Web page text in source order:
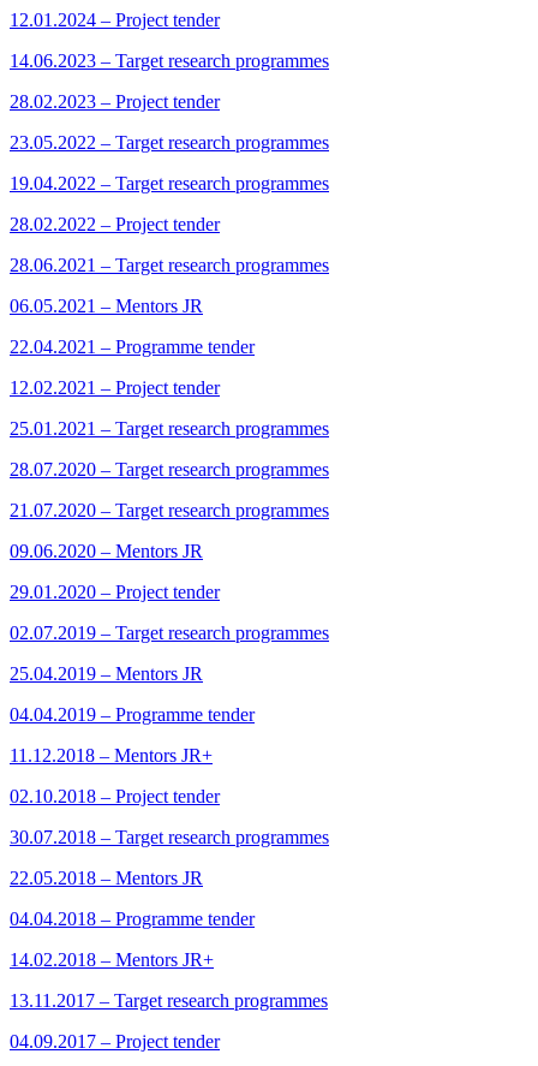
12.01.2024 – Project tender
14.06.2023 – Target research programmes
28.02.2023 – Project tender
23.05.2022 – Target research programmes
19.04.2022 – Target research programmes
28.02.2022 – Project tender
28.06.2021 – Target research programmes
06.05.2021 – Mentors JR
22.04.2021 – Programme tender
12.02.2021 – Project tender
25.01.2021 – Target research programmes
28.07.2020 – Target research programmes
21.07.2020 – Target research programmes
09.06.2020 – Mentors JR
29.01.2020 – Project tender
02.07.2019 – Target research programmes
25.04.2019 – Mentors JR
04.04.2019 – Programme tender
11.12.2018 – Mentors JR+
02.10.2018 – Project tender
30.07.2018 – Target research programmes
22.05.2018 – Mentors JR
04.04.2018 – Programme tender
14.02.2018 – Mentors JR+
13.11.2017 – Target research programmes
04.09.2017 – Project tender